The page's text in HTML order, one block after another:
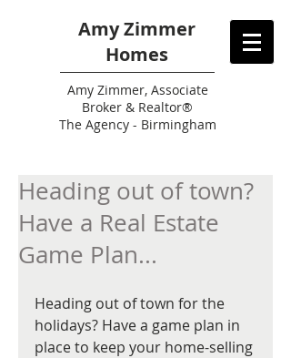
Amy Zimmer
Homes
AmyZimmer, Associate
Broker & Realtor®
The Agency - Birmingham
Heading out of town?
Have a Real Estate
Game Plan...
Heading out of town for the
holidays? Have a game plan in
place to keep your home-selling